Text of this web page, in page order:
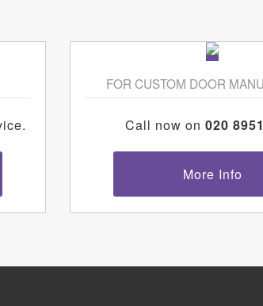
FOR CUSTOM DOOR
Call now on 020
More Info